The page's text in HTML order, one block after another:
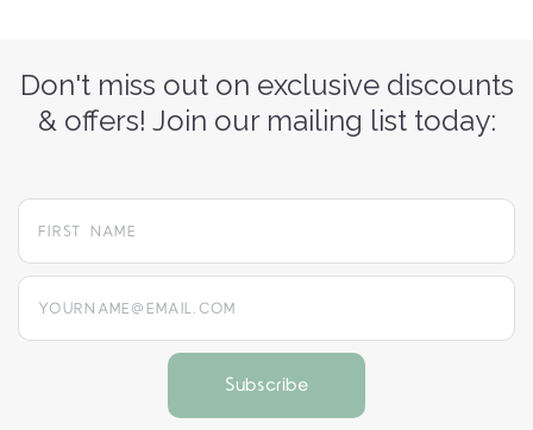
Don't miss out on exclusive discounts
& offers! Join our mailing list today:
yourname@email.com